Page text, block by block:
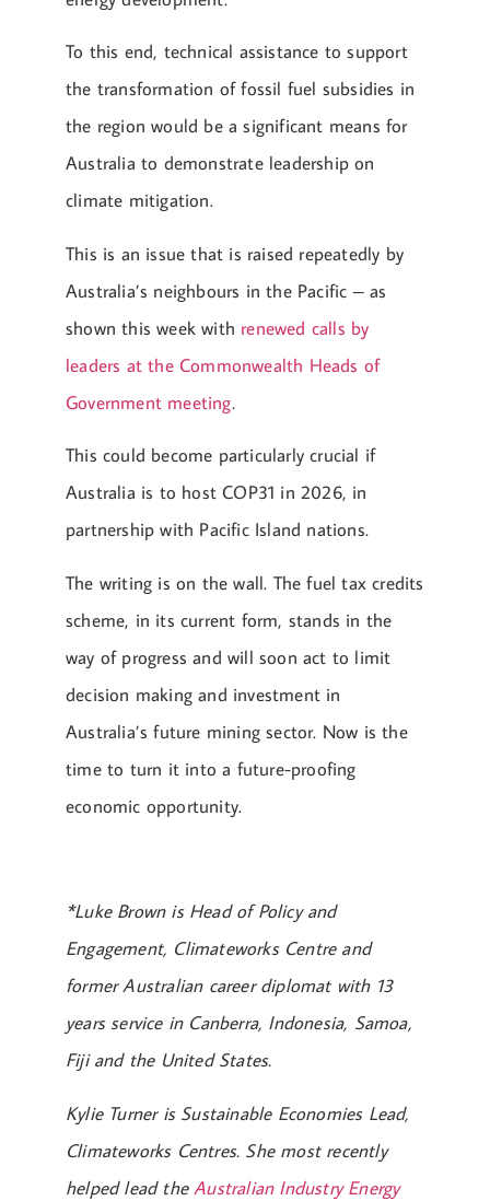
To this end, technical assistance to support
the transformation of fossil fuel subsidies in
the region would be a significant means for
Australia to demonstrate leadership on
climate mitigation.
This is an issue that is raised repeatedly by
Australia’s neighbours in the Pacific – as
shown this week with renewed calls by
leaders at the Commonwealth Heads of
Government meeting.
This could become particularly crucial if
Australia is to host COP31 in 2026, in
partnership with Pacific Island nations.
The writing is on the wall. The fuel tax credits
scheme, in its current form, stands in the
way of progress and will soon act to limit
decision making and investment in
Australia’s future mining sector. Now is the
time to turn it into a future-proofing
economic opportunity.
*Luke Brown is Head of Policy and
Engagement, Climateworks Centre and
former Australian career diplomat with 13
years service in Canberra, Indonesia, Samoa,
Fiji and the United States.
Kylie Turner is Sustainable Economies Lead,
Climateworks Centres. She most recently
helped lead theAustralian Industry Energy